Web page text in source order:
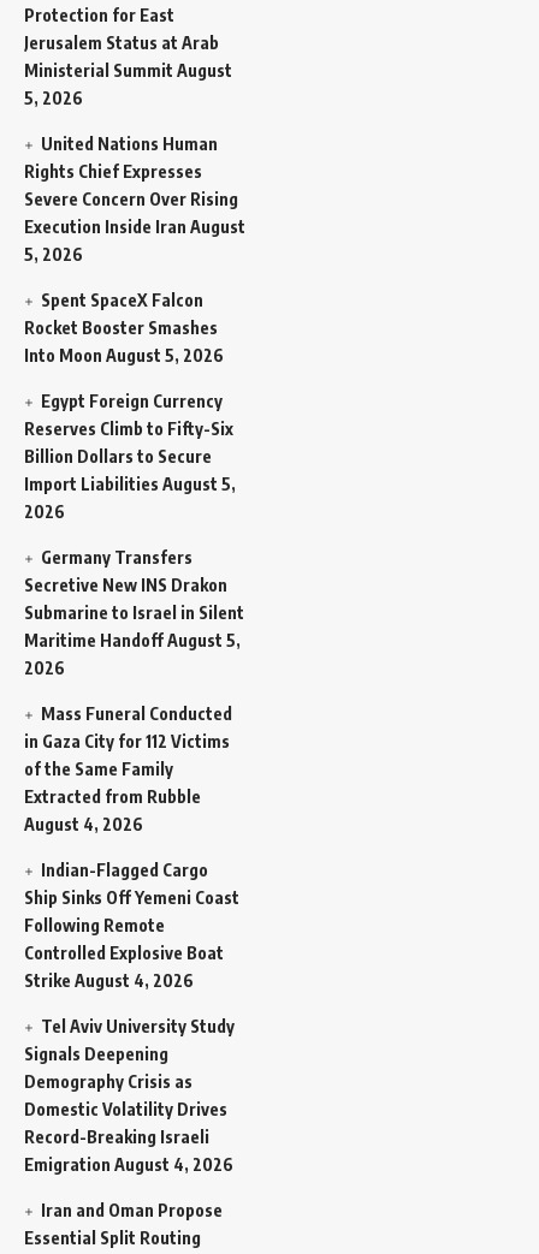
Protection for East
Jerusalem Status at Arab
Ministerial Summit August
5, 2026
United Nations Human
Rights Chief Expresses
Severe Concern Over Rising
Execution Inside Iran August
5, 2026
Spent SpaceX Falcon
Rocket Booster Smashes
Into Moon August 5, 2026
Egypt Foreign Currency
Reserves Climb to Fifty-Six
Billion Dollars to Secure
Import Liabilities August 5,
2026
Germany Transfers
Secretive New INS Drakon
Submarine to Israel in Silent
Maritime HandoffAugust 5,
2026
Mass Funeral Conducted
in Gaza City for 112 Victims
of the Same Family
Extracted from Rubble
August 4, 2026
Indian-Flagged Cargo
Ship Sinks Off Yemeni Coast
Following Remote
Controlled Explosive Boat
Strike August 4, 2026
Tel Aviv University Study
Signals Deepening
Demography Crisis as
Domestic Volatility Drives
Record-Breaking Israeli
Emigration August 4, 2026
Iran and Oman Propose
Essential Split Routing